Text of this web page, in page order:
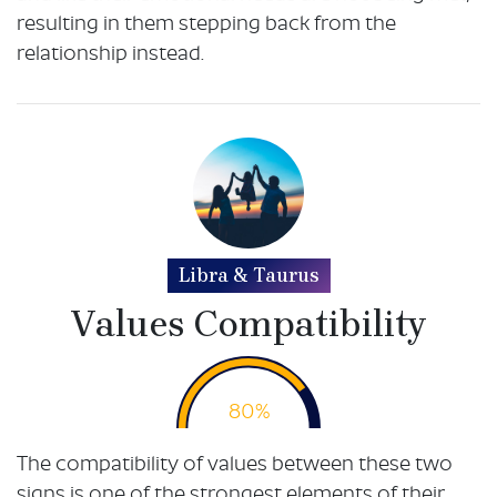
resulting in them stepping back from the
relationship instead.
Libra & Taurus
Values Compatibility
80%
The compatibility of values between these two